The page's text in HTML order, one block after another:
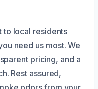
to local residents
need us most. We
pricing, and a
Rest assured,